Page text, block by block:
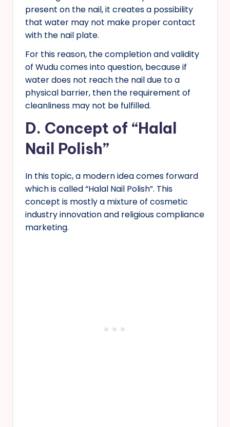
present on the nail, it creates a possibility
that water may not make proper contact
with the nail plate.
For this reason, the completion and validity
of Wudu comes into question, because if
water does not reach the nail due to a
physical barrier, then the requirement of
cleanliness may not be fulfilled.
D. Concept of “Halal
Nail Polish”
In this topic, a modern idea comes forward
which is called “Halal Nail Polish”. This
concept is mostly a mixture of cosmetic
industry innovation and religious compliance
marketing.